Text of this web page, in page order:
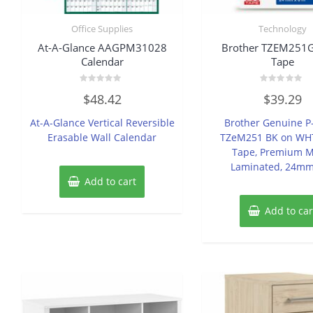
Office Supplies
At-A-Glance AAGPM31028
Calendar
0
out
5
$48.42
At-A-Glance Vertical Reversible
Erasable Wall Calendar
Add to cart
Technology
Brother
Tape
0
out
5
$39.29
Brother Genuine
TZeM251 BK on
Tape, Premium
Laminated,
Add to